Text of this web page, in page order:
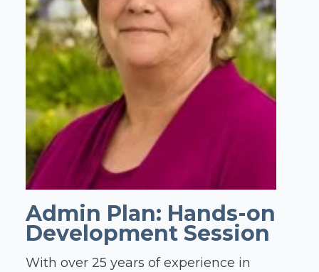
Admin Plan: Hands-on
Development Session
With over 25 years of experience in